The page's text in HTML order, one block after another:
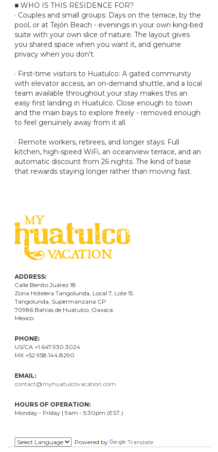
■ WHO IS THIS RESIDENCE FOR?
· Couples and small groups: Days on the terrace, by the
pool, or at Tejón Beach - evenings in your own king-bed
suite with your own slice of nature. The layout gives
you shared space when you want it, and genuine
privacy when you don't.
· First-time visitors to Huatulco: A gated community
with elevator access, an on-demand shuttle, and a local
team available throughout your stay makes this an
easy first landing in Huatulco. Close enough to town
and the main bays to explore freely - removed enough
to feel genuinely away from it all.
· Remote workers, retirees, and longer stays: Full
kitchen, high-speed WiFi, an oceanview terrace, and an
automatic discount from 26 nights. The kind of base
that rewards staying longer rather than moving fast.
ADDRESS:
Calle Benito Juárez 18
Zona Hotelera Tangolunda, Local 7 , Lote 15
Tangolunda, Supermanzana CP
70986 Bahías de Huatulco, Oaxaca.
Mexico
PHONE:
US/CA +1.647.930.3024
MX +52.958.144.8290
EMAIL:
contact@myhuatulcovacation.com
HOURS OF OPERATION:
Monday - Friday | 9am - 5:30pm (EST.)
Powered by
Translate